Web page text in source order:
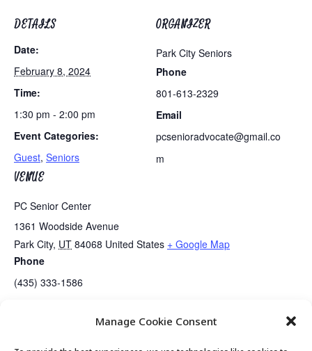
Manage Cookie Consent
DETAILS
Date:
February 8, 2024
Time:
1:30 pm - 2:00 pm
Event Categories:
Guest, Seniors
VENUE
PC Senior Center
1361 Woodside Avenue
Park City, UT 84068 United States + Google Map
Phone
(435) 333-1586
ORGANIZER
Park City Seniors
Phone
801-613-2329
Email
pcsenioradvocate@gmail.co
m
Golden Art Club